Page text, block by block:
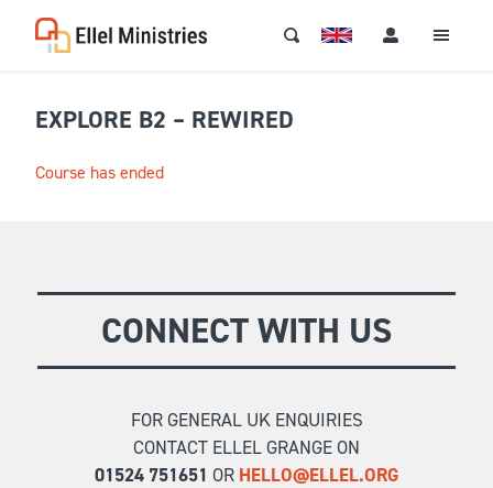
EXPLORE B2 – REWIRED
Course has ended
CONNECT WITH US
FOR GENERAL UK ENQUIRIES
CONTACT ELLEL GRANGE ON
01524 751651 OR HELLO@ELLEL.ORG